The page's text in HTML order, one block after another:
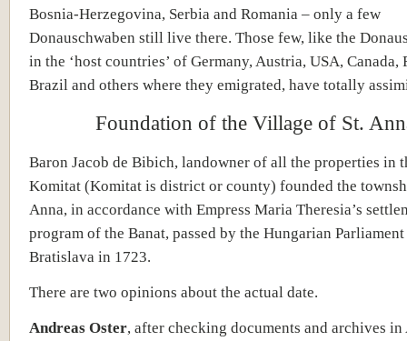
Bosnia-Herzegovina, Serbia and Romania – only a few
Donauschwaben still live there. Those few, like the
in the ‘host countries’ of Germany, Austria, USA, Canada,
Brazil and others where they emigrated, have totally
Foundation of the Village of St.
Baron Jacob de Bibich, landowner of all the properties in
Komitat (Komitat is district or county) founded the
Anna, in accordance with Empress Maria Theresia’s
program of the Banat, passed by the Hungarian Parliament
Bratislava in 1723.
There are two opinions about the actual date.
Andreas Oster, after checking documents and archives